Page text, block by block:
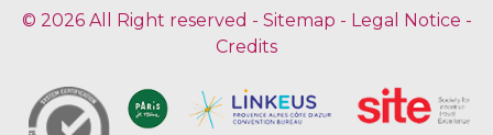
© 2026 All Right reserved - Sitemap - Legal Notice -
Credits